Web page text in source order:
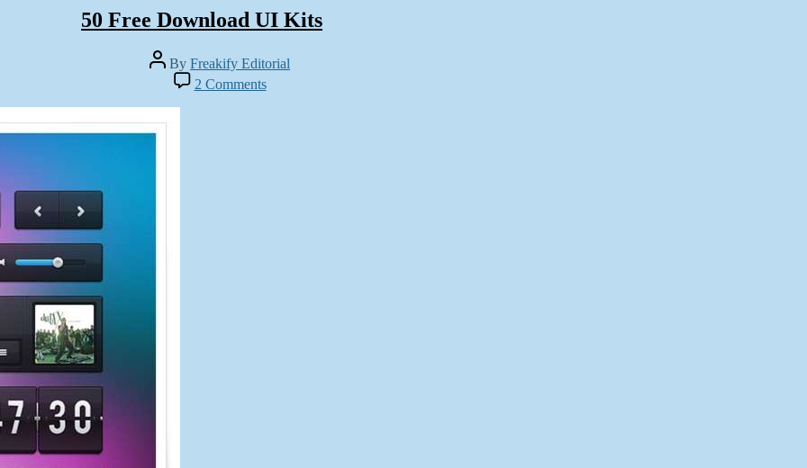
50 Free Download UI Kits
Post
author
By Freakify Editorial
2 Commentson
50